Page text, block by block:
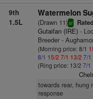
9th
1.5L
Watermelon
(Drawn 11)sr
Gutaifan (IRE)-
Breeder -
(Morning price: 8/1
8/1 15/2 7/1 13/2 7/1
(Ring price: 13/2 7/1
towards rear, hung
response